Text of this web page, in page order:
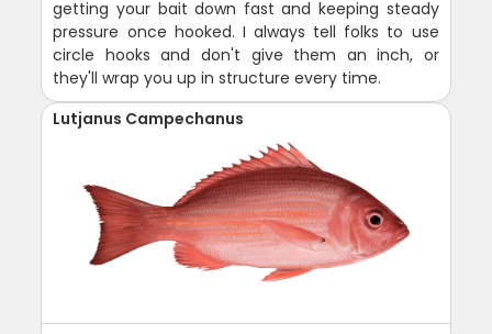
getting your bait down fast and keeping steady
pressure once hooked. I always tell folks to use
circle hooks and don't give them an inch, or
they'll wrap you up in structure every time.
Lutjanus Campechanus